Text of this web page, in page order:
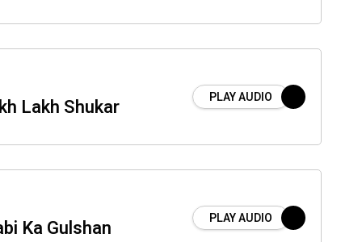
Lakh Shukar PLAY AUDIO
Ka Gulshan PLAY AUDIO